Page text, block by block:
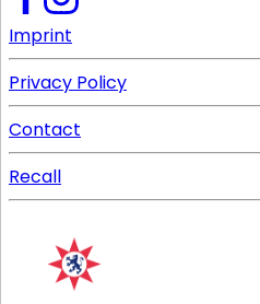
Imprint
Privacy Policy
Contact
Recall